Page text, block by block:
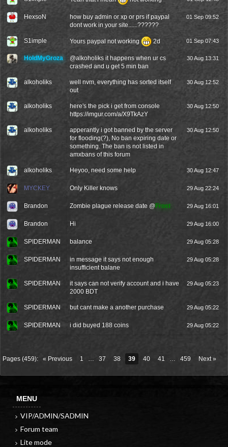
HexsoN
how buy admin or xp or prs if paypal
dont work in your site......??????
01 Sep 09:52
S1imple Yours paypal not working 2d 01 Sep 07:43
HoldMyGroza @alkoholiks it happens when ur cs
crashed and u get 5 min ban
30 Aug 13:31
alkoholiks
well nvm, everything has sorted itself
out
30 Aug 12:52
alkoholiks
here's the pick i get from console
https://imgur.com/a/X9TkAzY
30 Aug 12:50
alkoholiks
apperantly i got banned by the server
for flooding(?), No ban expiring date or
something. The ban is not listed in
amxbans of this forum
30 Aug 12:50
alkoholiks Heyoo, need some help 30 Aug 12:47
MYCKEY Only Killer knows 29 Aug 22:24
Brandon Zombie plague release date @Frost 29 Aug 16:01
Brandon Hi 29 Aug 16:00
SPIDERMAN balance 29 Aug 05:28
SPIDERMAN
in message it says not enough
insufficient balane
29 Aug 05:28
SPIDERMAN
it says can not verify account and i have
2000 BDT
29 Aug 05:23
SPIDERMAN but cant make a another purchase 29 Aug 05:22
SPIDERMAN i did buyed 188 coins 29 Aug 05:22
Pages (459): « Previous 1 … 37 38 39 40 41 … 459 Next »
MENU
VIP/ADMIN/SADMIN
Forum team
Lite mode